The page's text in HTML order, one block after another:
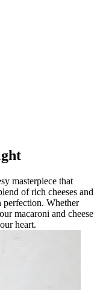
masterpiece that
of rich cheeses and
perfection. Whether
macaroni and cheese
heart.